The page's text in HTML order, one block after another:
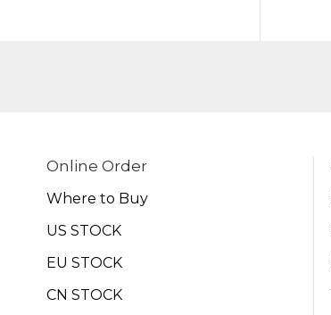
Online Order
Where to Buy
US STOCK
EU STOCK
CN STOCK